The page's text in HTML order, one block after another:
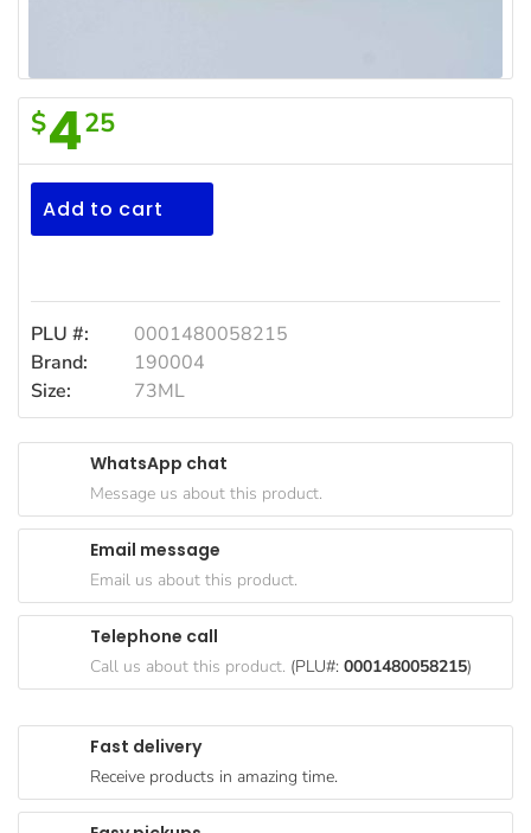
Beauty &
Personal
Care
Jams,
Syrups,
Beverages
Meat
Bakery
Canned
Paperware,
Bakeware &
Cereal &
Breakfast
Pet
Products
Realemon
Lemon
Jc
Ml
$425
Add to cart
PLU #:
0001480058215
Brand:
190004
Size:
73ML
Fast delivery
Receive products in amazing time.
WhatsApp chat
Message us about this product.
Email message
Email us about this product.
Telephone call
Call us about this product. (PLU#: 0001480058215)